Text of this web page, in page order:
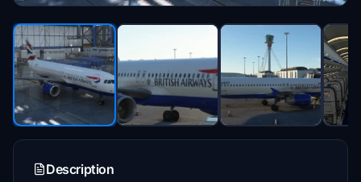
Description